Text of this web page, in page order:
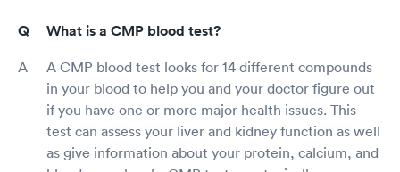
What is a CMP blood test?
A CMP blood test looks for 14 different compounds
in your blood to help you and your doctor figure out
if you have one or more major health issues. This
test can assess your liver and kidney function as well
as give information about your protein, calcium, and